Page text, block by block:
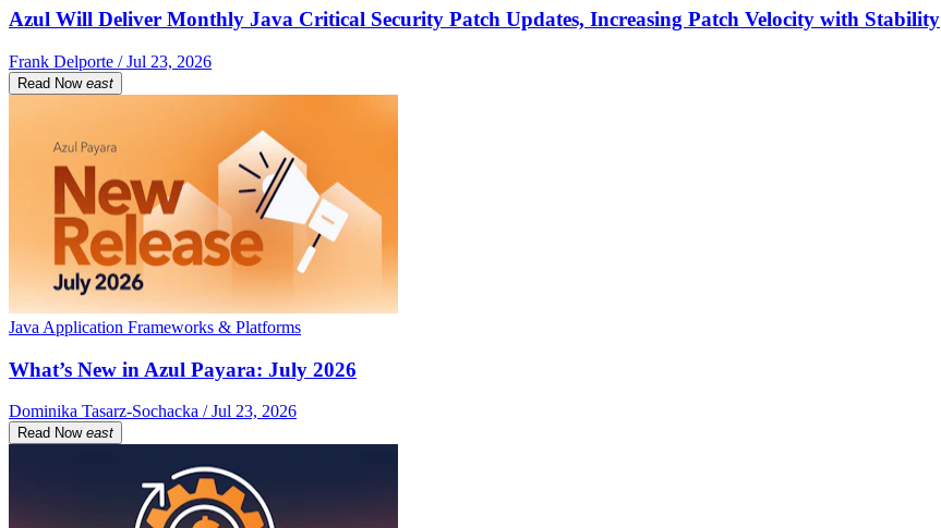
Azul Will Deliver Monthly Java Critical Security Patch Updates, Increasing Patch Velocity with Stability
Frank Delporte / Jul 23, 2026
Read Now east
Java Application Frameworks & Platforms
What’s New in Azul Payara: July 2026
Dominika Tasarz-Sochacka / Jul 23, 2026
Read Now east